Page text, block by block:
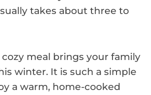
takes about three to
meal brings your family
winter. It is such a simple
a warm, home-cooked